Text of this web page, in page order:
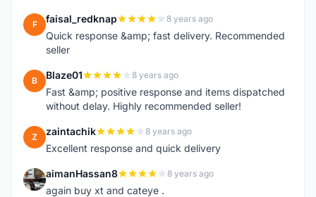
F faisal_redknap 8 years ago
Quick response &amp; fast delivery. Recommended
seller
B Blaze01 8 years ago
Fast &amp; positive response and items dispatched
without delay. Highly recommended seller!
Z zaintachik 8 years ago
Excellent response and quick delivery
A aimanHassan8 8 years ago
again buy xt and cateye .